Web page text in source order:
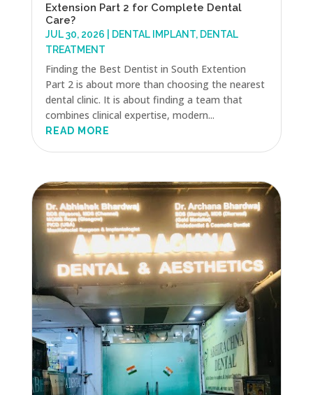
Extension Part 2 for Complete Dental
Care?
JUL 30, 2026 DENTAL IMPLANT, DENTAL
TREATMENT
Finding the Best Dentist in South Extention
Part 2 is about more than choosing the nearest
dental clinic. It is about finding a team that
combines clinical expertise, modern...
READ MORE